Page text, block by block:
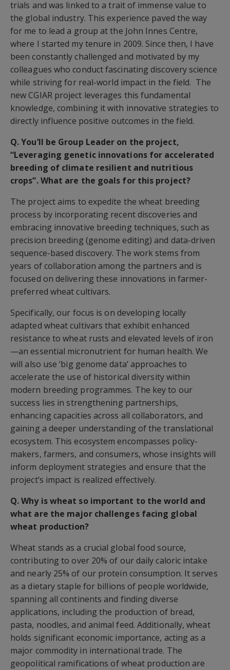
trials and was linked to a trait of immense value to
the global industry. This experience paved the way
for me to lead a group at the John Innes Centre,
where I started my tenure in 2009. Since then, I have
been constantly challenged and motivated by my
colleagues who conduct fascinating discovery science
while striving for real-world impact in the field. The
new CGIAR project leverages this fundamental
knowledge, combining it with innovative strategies to
directly influence positive outcomes in the field.
Q. You’ll be Group Leader on the project,
“Leveraging genetic innovations for accelerated
breeding of climate resilient and nutritious
crops”. What are the goals for this project?
The project aims to expedite the wheat breeding
process by incorporating recent discoveries and
embracing innovative breeding techniques, such as
precision breeding (genome editing) and data-driven
sequence-based discovery. The work stems from
years of collaboration among the partners and is
focused on delivering these innovations in farmer-
preferred wheat cultivars.
Specifically, our focus is on developing locally
adapted wheat cultivars that exhibit enhanced
resistance to wheat rusts and elevated levels of iron
—an essential micronutrient for human health. We
will also use ‘big genome data’ approaches to
accelerate the use of historical diversity within
modern breeding programmes. The key to our
success lies in strengthening partnerships,
enhancing capacities across all collaborators, and
gaining a deeper understanding of the translational
ecosystem. This ecosystem encompasses policy-
makers, farmers, and consumers, whose insights will
inform deployment strategies and ensure that the
project’s impact is realized effectively.
Q. Why is wheat so important to the world and
what are the major challenges facing global
wheat production?
Wheat stands as a crucial global food source,
contributing to over 20% of our daily caloric intake
and nearly 25% of our protein consumption. It serves
as a dietary staple for billions of people worldwide,
spanning all continents and finding diverse
applications, including the production of bread,
pasta, noodles, and animal feed. Additionally, wheat
holds significant economic importance, acting as a
major commodity in international trade. The
geopolitical ramifications of wheat production are